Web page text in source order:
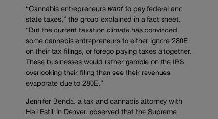
“Cannabis entrepreneurs want to pay federal and
state taxes,” the group explained in a fact sheet.
“But the current taxation climate has convinced
some cannabis entrepreneurs to either ignore 280E
on their tax filings, or forego paying taxes altogether.
These businesses would rather gamble on the IRS
overlooking their filing than see their revenues
evaporate due to 280E.”
Jennifer Benda, a tax and cannabis attorney with
Hall Estill in Denver, observed that the Supreme